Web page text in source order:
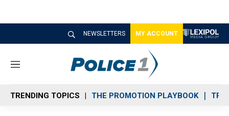
NEWSLETTERS MY ACCOUNT
M
n
u
TRENDING TOPICS THE PROMOTION PLAYBOOK